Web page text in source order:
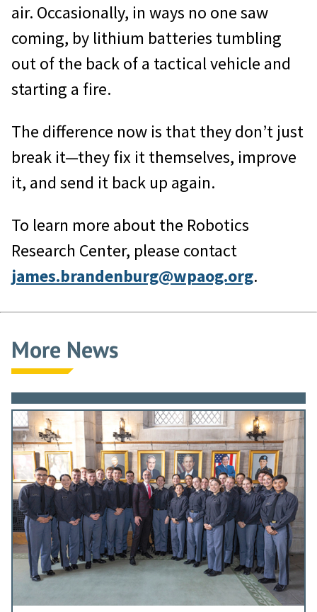
air. Occasionally, in ways no one saw
coming, by lithium batteries tumbling
out of the back of a tactical vehicle and
starting a fire.
The difference now is that they don’t just
break it—they fix it themselves, improve
it, and send it back up again.
To learn more about the Robotics
Research Center, please contact
james.brandenburg@wpaog.org.
More News